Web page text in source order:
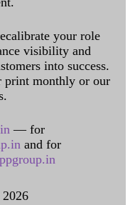
your role
visibility and
into success.
print monthly or our
— for
and for
2026